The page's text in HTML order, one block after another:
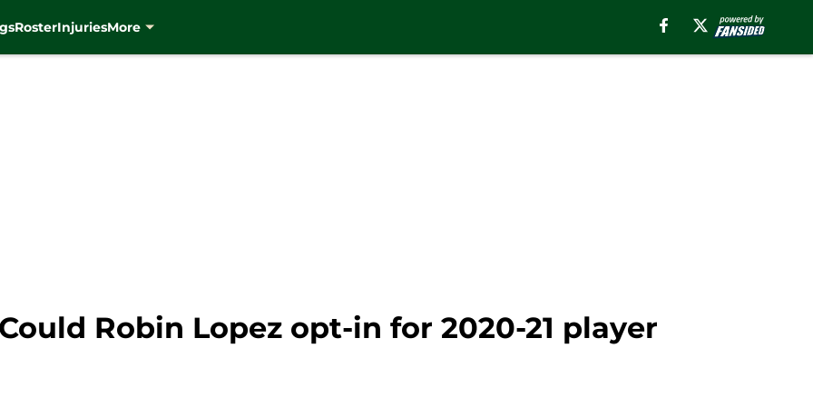
RosterInjuriesMore
Robin Lopez opt-in for 2020-21 player